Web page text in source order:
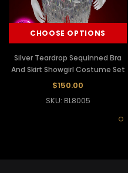
CHOOSE OPTIONS
Silver Teardrop Sequinned Bra
And Skirt Showgirl Costume Set
$150.00
SKU: BL8005